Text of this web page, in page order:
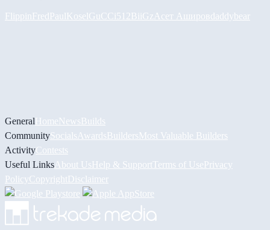
FlippinFredPaulKoselGuCCi512BiiGz Асет Ашировdaddybear
GeneralHomeNewsBuilds
CommunitySocials AwardsBuildersMost Valuable Builders
ActivityContests
Useful Links About UsHelp & Support Terms of UsePrivacy
PolicyCopyrightDisclaimer